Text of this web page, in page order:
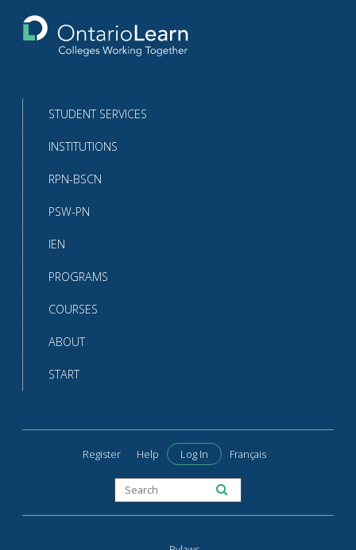
the
homepage
STUDENT SERVICES
INSTITUTIONS
RPN-BSCN
PSW-PN
IEN
PROGRAMS
COURSES
ABOUT
START
Register Help Log In Français